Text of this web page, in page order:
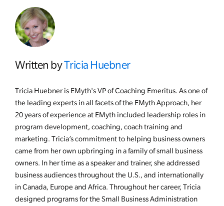
Written byTricia Huebner
Tricia Huebner is EMyth's VP of Coaching Emeritus. As one of
the leading experts in all facets of the EMyth Approach, her
20 years of experience at EMyth included leadership roles in
program development, coaching, coach training and
marketing. Tricia’s commitment to helping business owners
came from her own upbringing in a family of small business
owners. In her time as a speaker and trainer, she addressed
business audiences throughout the U.S., and internationally
in Canada, Europe and Africa. Throughout her career, Tricia
designed programs for the Small Business Administration